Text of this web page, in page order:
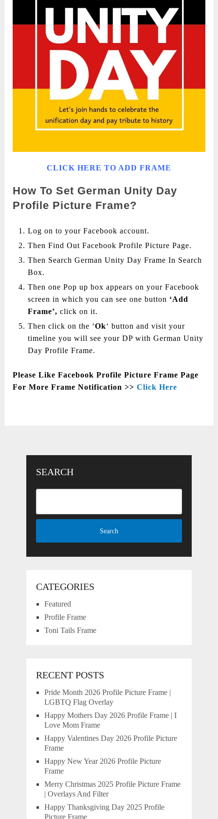
CLICK HERE TO ADD FRAME
How To Set German Unity Day
Profile Picture Frame?
Log on to your Facebook account.
Then Find Out Facebook Profile Picture Page.
Then Search German Unity Day Frame In Search
Box.
Then one Pop up box appears on your Facebook
screen in which you can see one button ‘Add
Frame’, click on it.
Then click on the ‘Ok‘ button and visit your
timeline you will see your DP with German Unity
Day Profile Frame.
Please Like Facebook Profile Picture Frame Page
For More Frame Notification >> Click Here
SEARCH
CATEGORIES
Featured
Profile Frame
Toni Tails Frame
RECENT POSTS
Pride Month 2026 Profile Picture Frame |
LGBTQ Flag Overlay
Happy Mothers Day 2026 Profile Frame | I
Love Mom Frame
Happy Valentines Day 2026 Profile Picture
Frame
Happy New Year 2026 Profile Picture
Frame
Merry Christmas 2025 Profile Picture Frame
| Overlays And Filter
Happy Thanksgiving Day 2025 Profile
Picture Frame